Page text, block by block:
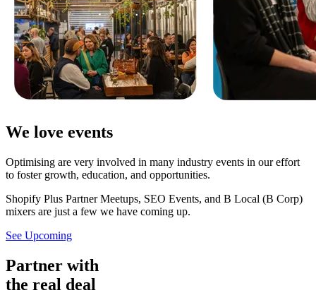
We love events
Optimising are very involved in many industry events in our effort
to foster growth, education, and opportunities.
Shopify Plus Partner Meetups, SEO Events, and B Local (B Corp)
mixers are just a few we have coming up.
See Upcoming
Partner with
the real deal